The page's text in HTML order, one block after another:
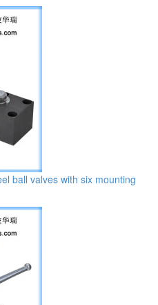
ball valves with six mounting